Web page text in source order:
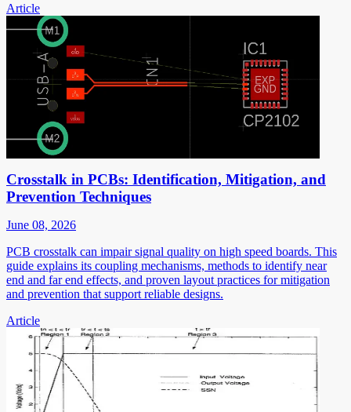
Article
Crosstalk in PCBs: Identification, Mitigation, and
Prevention Techniques
June 08, 2026
PCB crosstalk can impair signal quality on high speed boards. This
guide explains its coupling mechanisms, methods to identify near
end and far end effects, and proven layout practices for mitigation
and prevention that support reliable designs.
Article